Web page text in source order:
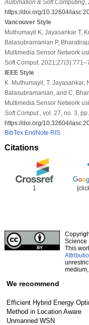
Automation & Soft Computing,
https://doi.org/10.32604/
Vancouver Style
Muthumayil K, Jayasankar T,
Balasubramanian P,
Multimedia Sensor Network
Soft Comput.
IEEE Style
K. Muthumayil, T. Jayasankar,
Balasubramanian, and C.
Multimedia Sensor Network
Soft Comput. , vol. 27, no. 3,
https://doi.org/10.32604/
BibTex EndNote RIS
Citations
1
Science
This
We recommend
Efficient Hybrid Energy
Method in Location Aware
Unmanned WSN